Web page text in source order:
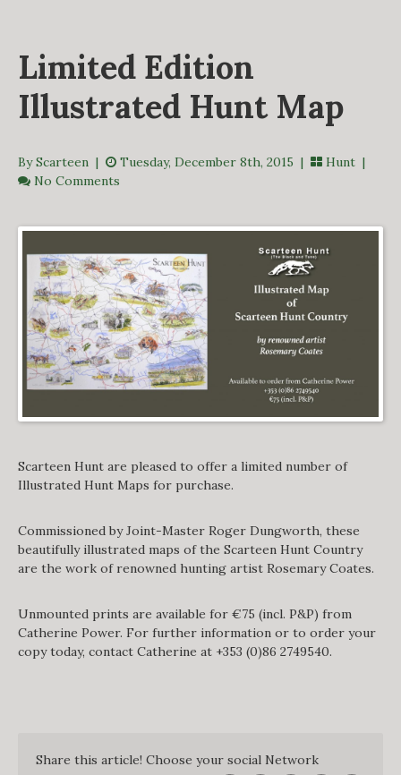
VIDEOS
FROM THE ARCHIVES…
SCARTEEN HUNT
CONTACT
Limited Edition
Illustrated Hunt Map
By Scarteen | Tuesday, December 8th, 2015 | Hunt |
No Comments
Scarteen Hunt are pleased to offer a limited number of
Illustrated Hunt Maps for purchase.
Commissioned by Joint-Master Roger Dungworth, these
beautifully illustrated maps of the Scarteen Hunt Country
are the work of renowned hunting artist Rosemary Coates.
Unmounted prints are available for €75 (incl. P&P) from
Catherine Power. For further information or to order your
copy today, contact Catherine at +353 (0)86 2749540.
Share this article! Choose your social Network